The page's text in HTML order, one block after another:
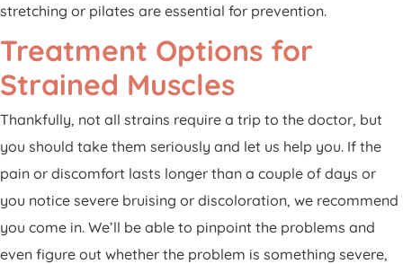
stretching or pilates are essential for prevention.
Treatment Options for
Strained Muscles
Thankfully, not all strains require a trip to the doctor, but
you should take them seriously and let us help you. If the
pain or discomfort lasts longer than a couple of days or
you notice severe bruising or discoloration, we recommend
you come in. We’ll be able to pinpoint the problems and
even figure out whether the problem is something severe,